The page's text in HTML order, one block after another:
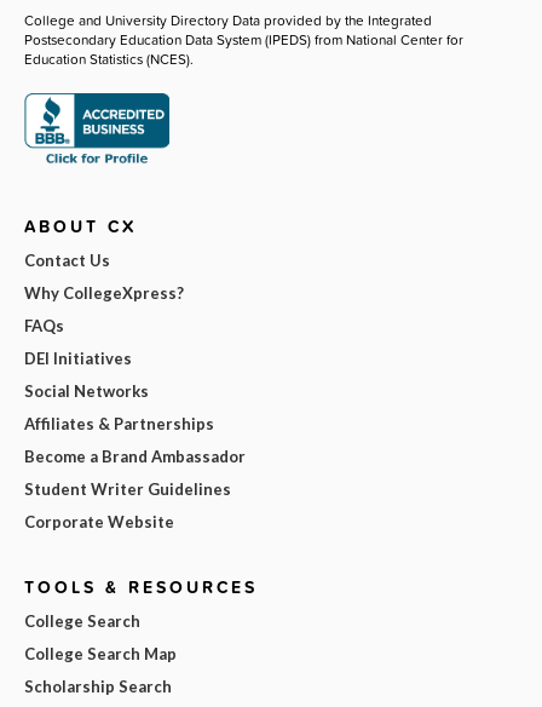
College and University Directory Data provided by the Integrated
Postsecondary Education Data System (IPEDS) from National Center for
Education Statistics (NCES).
ABOUT CX
Contact Us
Why CollegeXpress?
FAQs
DEI Initiatives
Social Networks
Affiliates & Partnerships
Become a Brand Ambassador
Student Writer Guidelines
Corporate Website
TOOLS & RESOURCES
College Search
College Search Map
Scholarship Search